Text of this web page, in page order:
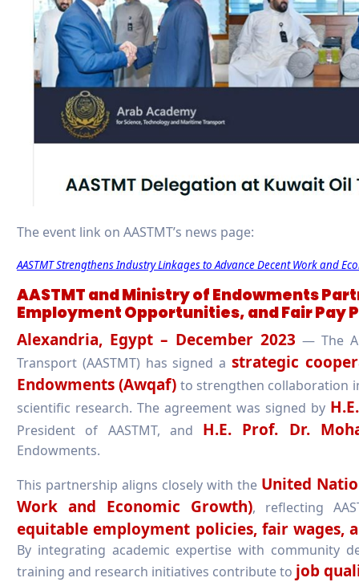
The event link on AASTMT’s news page:
AASTMT Strengthens Industry Linkages to Advance Decent Work and
AASTMT and Ministry of Endowments
Employment Opportunities, and Fair Pay
Alexandria, Egypt – December 2023 — The
Transport (AASTMT) has signed a strategic
Endowments (Awqaf) to strengthen collaboration
scientific research. The agreement was signed by
President of AASTMT, and H.E. Prof. Dr.
Endowments.
This partnership aligns closely with the United
Work and Economic Growth), reflecting
equitable employment policies, fair wages,
By integrating academic expertise with community
training and research initiatives contribute to job